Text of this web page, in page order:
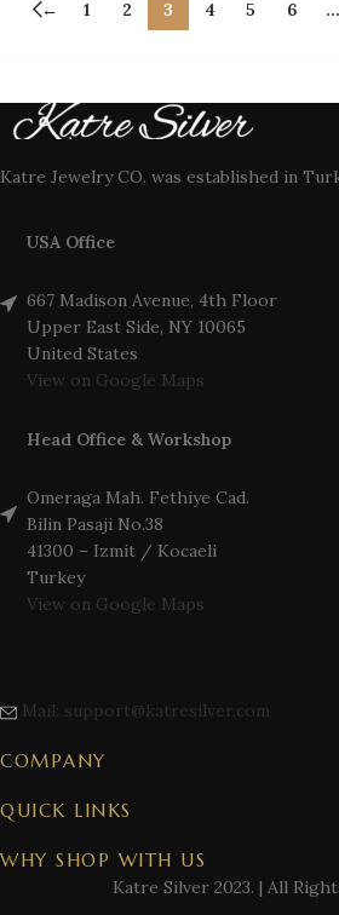
← 1 2 3 4 5 6 …
Katre Jewelry CO. was established in
USA Office
667 Madison Avenue, 4th Floor
Upper East Side, NY 10065
United States
View on Google Maps
Head Office & Workshop
Omeraga Mah. Fethiye Cad.
Bilin Pasaji No.38
41300 – Izmit / Kocaeli
Turkey
View on Google Maps
Mail: support@katresilver.com
COMPANY
QUICK LINKS
WHY SHOP WITH US
Katre Silver 2023. | All